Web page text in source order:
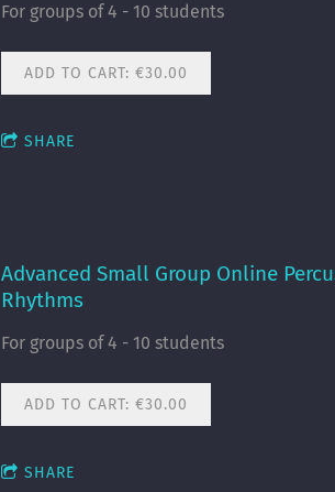
For groups of 4 - 10 students
ADD TO CART: €30.00
SHARE
Advanced Small Group Online
Rhythms
For groups of 4 - 10 students
ADD TO CART: €30.00
SHARE